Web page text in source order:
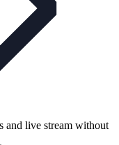
and live stream without